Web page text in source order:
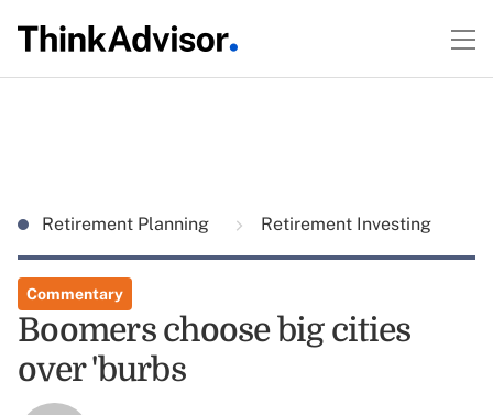
Retirement Planning Retirement Investing
Commentary
Boomers choose big cities
over 'burbs